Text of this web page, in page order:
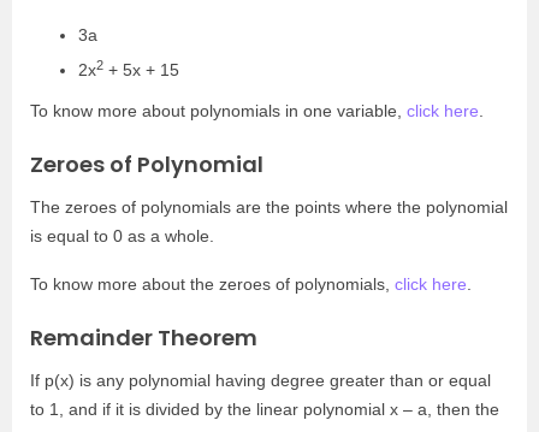
3a
2x2 + 5x + 15
To know more about polynomials in one variable, click here
Zeroes of Polynomial
The zeroes of polynomials are the points where the polynomial
is equal to 0 as a whole.
To know more about the zeroes of polynomials, click here
Remainder Theorem
If p(x) is any polynomial having degree greater than or equal
to 1, and if it is divided by the linear polynomial x – a, then the